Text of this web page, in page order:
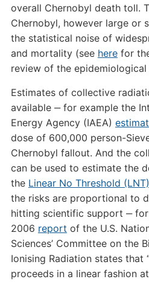
overall Chernobyl death toll.
Chernobyl, however large or
the statistical noise of
and mortality (see herefor
review of the epidemiological
Estimates of collective
available ‒ for example the
Energy Agency (IAEA)
dose of 600,000 person-
Chernobyl fallout. And the
can be used to estimate the
the Linear No Threshold
the risks are proportional to
hitting scientific support ‒
2006 report of the U.S.
Sciences’ Committee on the
Ionising Radiation states that
proceeds in a linear fashion